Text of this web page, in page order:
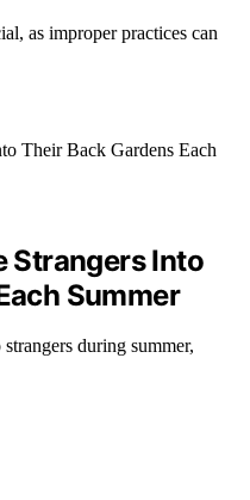
as improper practices can
Strangers Into
Summer
during summer,